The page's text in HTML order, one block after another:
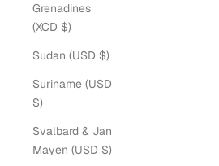
Grenadines
(XCD $)
Sudan (USD $)
Suriname (USD
$)
Svalbard & Jan
Mayen (USD $)